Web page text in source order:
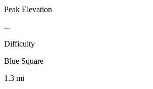
Peak Elevation
...
Difficulty
Blue Square
1.3 mi